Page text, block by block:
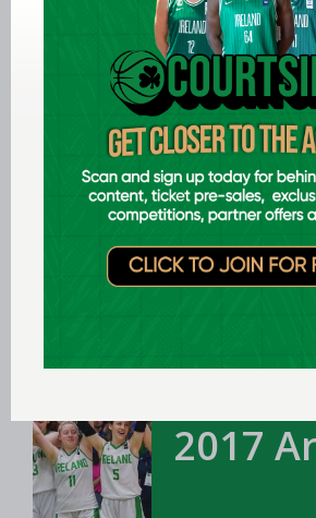
2018
U16, U18, U20, Senior,
Teams
Ireland Team
2017